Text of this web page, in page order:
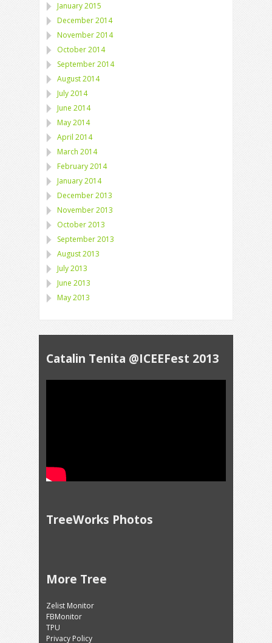
January 2015
December 2014
November 2014
October 2014
September 2014
August 2014
July 2014
June 2014
May 2014
April 2014
March 2014
February 2014
January 2014
December 2013
November 2013
October 2013
September 2013
August 2013
July 2013
June 2013
May 2013
Catalin Tenita @ICEEFest 2013
TreeWorks Photos
More Tree
Zelist Monitor
FBMonitor
TPU
Privacy Policy